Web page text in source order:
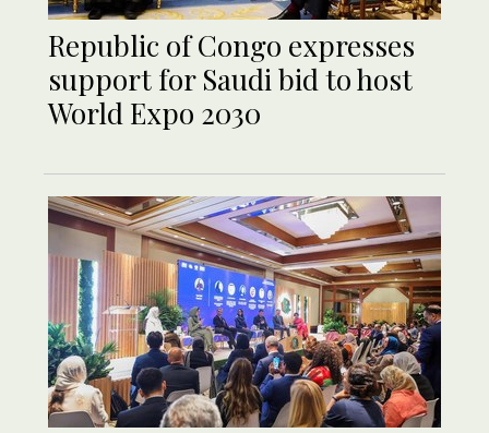
Republic of Congo expresses
support for Saudi bid to host
World Expo 2030